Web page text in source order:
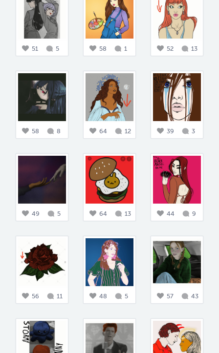
51 5 58 1 52 13
58 8 64 12 39 3
49 5 64 13 44 9
56 11 48 5 57 43